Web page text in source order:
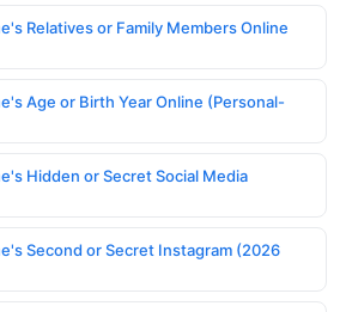
Relatives or Family Members Online
Age or Birth Year Online (Personal-
Hidden or Secret Social Media
Second or Secret Instagram (2026